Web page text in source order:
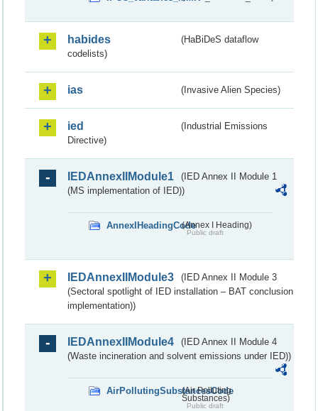
habides
(HaBiDeS dataflow
codelists)
ias (Invasive Alien Species)
ied
(Industrial Emissions
Directive)
IEDAnnexIIModule1
(IED Annex II Module 1
(MS implementation of IED))
AnnexIHeadingCode(Annex I Heading)
Public draft
IEDAnnexIIModule3
(IED Annex II Module 3
(Sectoral spotlight of IED installation – BAT conclusion
implementation))
IEDAnnexIIModule4
(IED Annex II Module 4
(Waste incineration and solvent emissions under IED))
AirPollutingSubstancesCode
(Air Polluting
Substances)
Public draft